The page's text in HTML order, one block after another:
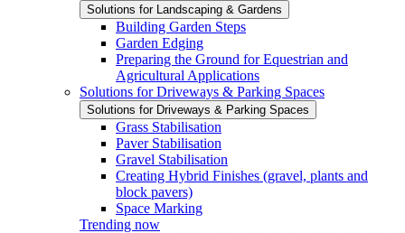
Solutions for Landscaping & Gardens
Building Garden Steps
Garden Edging
Preparing the Ground for Equestrian and
Agricultural Applications
Solutions for Driveways & Parking Spaces
Solutions for Driveways & Parking Spaces
Grass Stabilisation
Paver Stabilisation
Gravel Stabilisation
Creating Hybrid Finishes (gravel, plants and
block pavers)
Space Marking
Trending now